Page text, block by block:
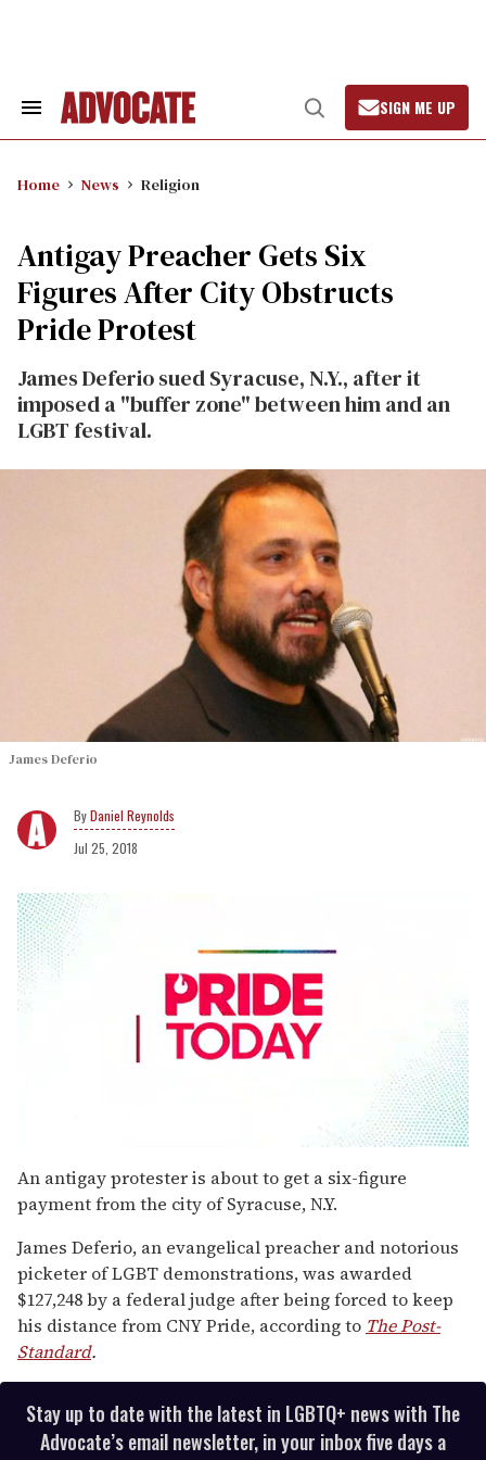
Search
Open
Search
SIGN ME UP
Home News Religion
Antigay Preacher Gets Six
Figures After City Obstructs
Pride Protest
James Deferio sued Syracuse, N.Y., after it
imposed a "buffer zone" between him and an
LGBT festival.
James Deferio
Daniel Reynolds
Jul 25, 2018
seconds
of
1
15
seconds
An antigay protester is about to get a six-figure
payment from the city of Syracuse, N.Y.
James Deferio, an evangelical preacher and notorious
picketer of LGBT demonstrations, was awarded
$127,248 by a federal judge after being forced to keep
his distance from CNY Pride, according to The Post-
Standard.
Stay up to date with the latest in LGBTQ+ news with The
Advocate’s email newsletter, in your inbox five days a